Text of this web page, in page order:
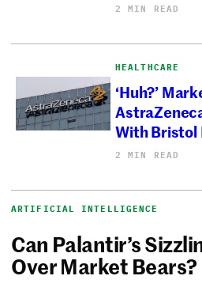
2 MIN READ
HEALTHCARE
‘Huh?’
With Bristol
2 MIN READ
ARTIFICIAL INTELLIGENCE
Can Palantir’s
Over Market Bears?